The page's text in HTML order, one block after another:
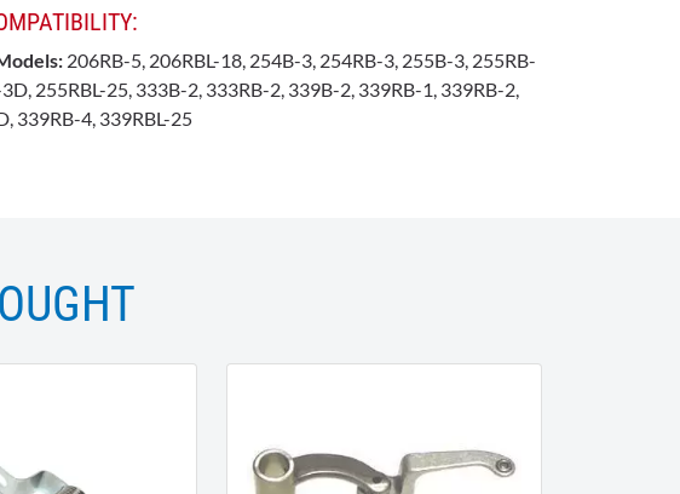
206RB-5, 206RBL-18, 254B-3, 254RB-3, 255B-3, 255RB-
255RBL-25, 333B-2, 333RB-2, 339B-2, 339RB-1, 339RB-2,
339RB-4, 339RBL-25